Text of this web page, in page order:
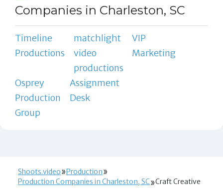
Companies in Charleston, SC
Timeline
Productions
matchlight
video
productions
VIP
Marketing
Osprey
Production
Group
Assignment
Desk
Shoots.video
Production
Production Companies in Charleston, SC
Craft Creative